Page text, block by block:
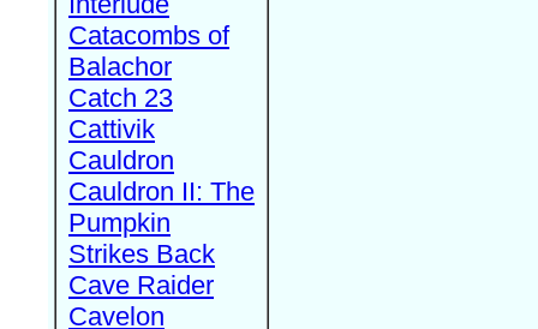
Catacombs of
Balachor
Catch 23
Cattivik
Cauldron
Cauldron II: The
Pumpkin
Strikes Back
Cave Raider
Cavelon